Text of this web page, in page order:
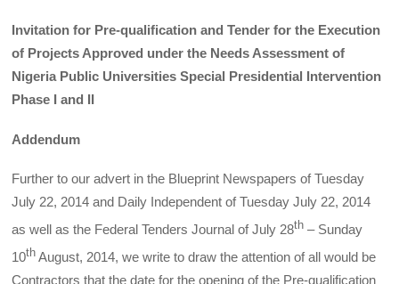
Invitation for Pre-qualification and Tender for the Execution
of Projects Approved under the Needs Assessment of
Nigeria Public Universities Special Presidential Intervention
Phase I and II
Addendum
Further to our advert in the Blueprint Newspapers of Tuesday
July 22, 2014 and Daily Independent of Tuesday July 22, 2014
as well as the Federal Tenders Journal of July 28th – Sunday
10th August, 2014, we write to draw the attention of all would be
Contractors that the date for the opening of the Pre-qualification